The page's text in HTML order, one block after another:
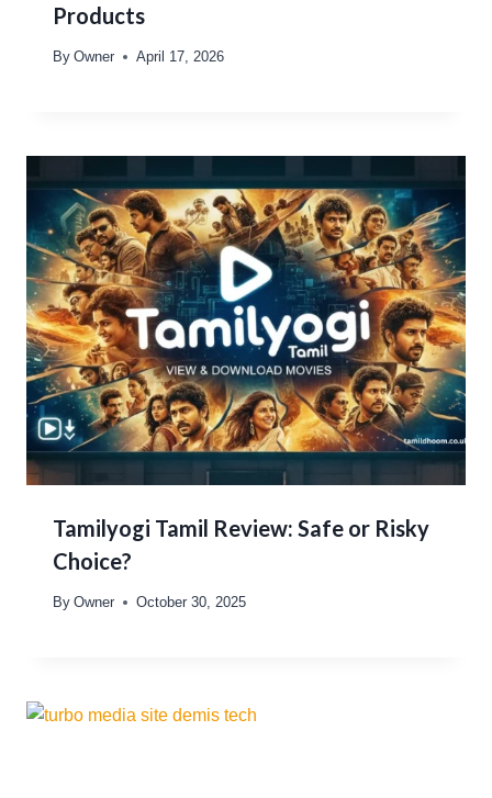
Products
By Owner April 17, 2026
Tamilyogi Tamil Review: Safe or Risky
Choice?
By Owner October 30, 2025